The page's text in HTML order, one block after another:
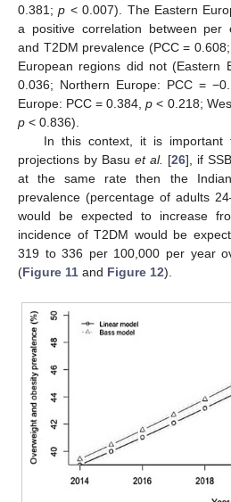
0.381;p < 0.007). The Eastern
a positive correlation between per
and T2DM prevalence (PCC = 0.608;
European regions did not (Eastern
0.036; Northern Europe: PCC =
Europe: PCC = 0.384,p < 0.218;
p < 0.836).
In this context, it is important
projections by Basu et al. [26], if
at the same rate then the
prevalence (percentage of adults
would be expected to increase
incidence of T2DM would be
319 to 336 per 100,000 per year
(Figure 11 and Figure 12).